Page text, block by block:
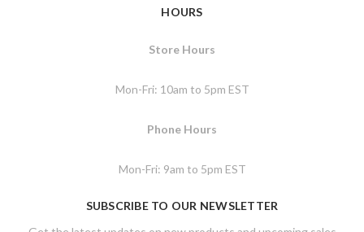
HOURS
Store Hours
Mon-Fri: 10am to 5pm EST
Phone Hours
Mon-Fri: 9am to 5pm EST
SUBSCRIBE TO OUR NEWSLETTER